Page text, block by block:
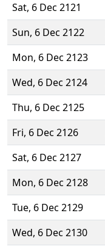
Sat, 6 Dec 2121
Sun, 6 Dec 2122
Mon, 6 Dec 2123
Wed, 6 Dec 2124
Thu, 6 Dec 2125
Fri, 6 Dec 2126
Sat, 6 Dec 2127
Mon, 6 Dec 2128
Tue, 6 Dec 2129
Wed, 6 Dec 2130